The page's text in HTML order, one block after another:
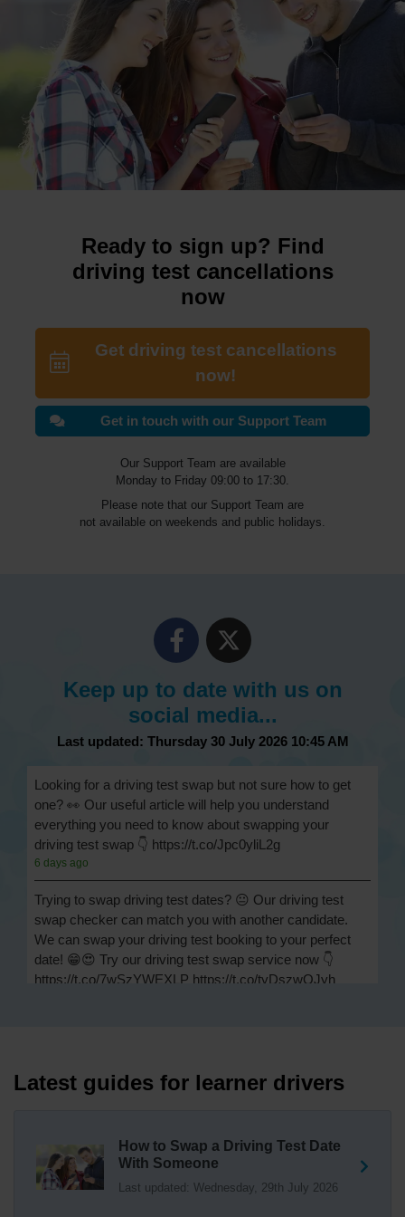
Ready to sign up? Find
driving test cancellations
now
Get driving test cancellations
now!
Get in touch with our Support Team
Our Support Team are available
Monday to Friday 09:00 to 17:30.
Please note that our Support Team are
not available on weekends and public holidays.
Keep up to date with us on
social media...
Last updated: Thursday 30 July 2026 10:45 AM
Looking for a driving test swap but not sure how to get
one? 👀 Our useful article will help you understand
everything you need to know about swapping your
driving test swap 👇 https://t.co/Jpc0yliL2g
6 days ago
Trying to swap driving test dates? 😐 Our driving test
swap checker can match you with another candidate.
We can swap your driving test booking to your perfect
date! 😁😍 Try our driving test swap service now 👇
https://t.co/7wSzYWEXLP https://t.co/tyDszwOJyh
driving faults (sometimes called 'minors') and no serious
or dangerous faults ('majors'). One serious or dangerous
18 weeks ago
Not sure where your nearest DVSA driving test centre
Latest guides for learner drivers
How to Swap a Driving Test Date
With Someone
Last updated: Wednesday, 29th July 2026